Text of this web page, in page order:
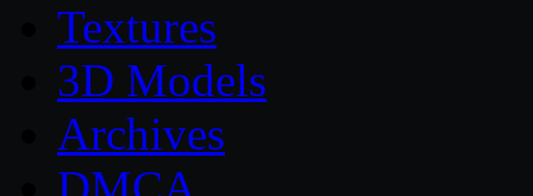
Textures
3D Models
Archives